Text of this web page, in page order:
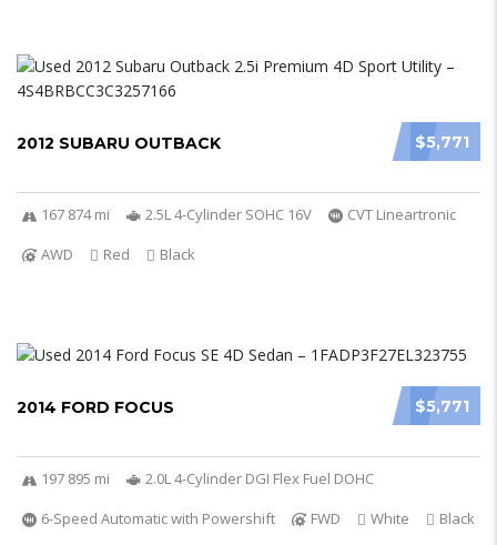
$5,771
2012 SUBARU OUTBACK
167 874 mi 2.5L 4-Cylinder SOHC 16V
CVT Lineartronic
AWD
Red Black
$5,771
2014 FORD FOCUS
197 895 mi
2.0L 4-Cylinder DGI Flex Fuel DOHC
6-Speed Automatic with Powershift
FWD White Black